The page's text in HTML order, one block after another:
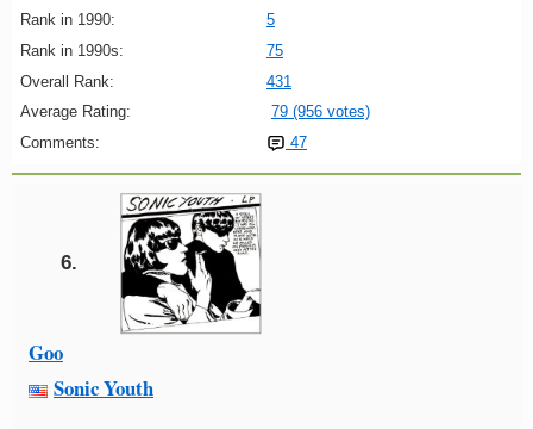
Rank in 1990:
5
Rank in 1990s:
75
Overall Rank:
431
Average Rating:
79 (956 votes)
Comments:
47
6.
Goo
Sonic Youth